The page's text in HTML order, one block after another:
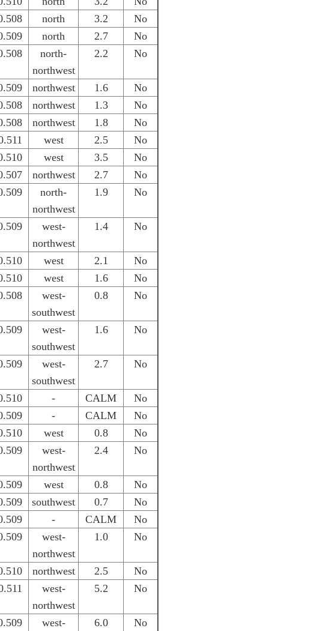
north 3.2
No
north 2.7
No
north-
northwest
2.2 No
northwest 1.6
No
northwest 1.3
No
northwest 1.8
No
west 2.5
No
west 3.5
No
northwest 2.7
No
north-
northwest
1.9 No
west-
northwest
1.4 No
west 2.1
No
west 1.6
No
west-
southwest
0.8 No
west-
southwest
1.6 No
west-
southwest
2.7 No
- CALM
No
- CALM
No
west 0.8
No
west-
northwest
2.4 No
west 0.8
No
southwest 0.7
No
- CALM
No
west-
northwest
1.0 No
northwest 2.5
No
west-
northwest
5.2 No
west-
6.0 No